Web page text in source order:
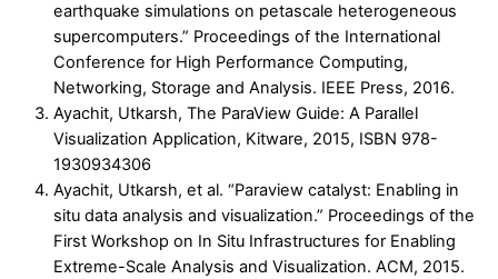
earthquake simulations on petascale heterogeneous
supercomputers.” Proceedings of the International
Conference for High Performance Computing,
Networking, Storage and Analysis. IEEE Press, 2016.
Ayachit, Utkarsh, The ParaView Guide: A Parallel
Visualization Application, Kitware, 2015, ISBN 978-
1930934306
Ayachit, Utkarsh, et al. “Paraview catalyst: Enabling in
situ data analysis and visualization.” Proceedings of the
First Workshop on In Situ Infrastructures for Enabling
Extreme-Scale Analysis and Visualization. ACM, 2015.